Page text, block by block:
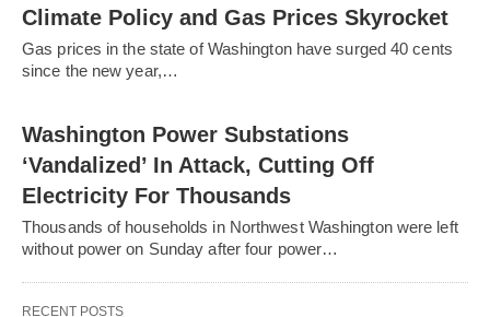
Climate Policy and Gas Prices Skyrocket
Gas prices in the state of Washington have surged 40 cents
since the new year,…
Washington Power Substations
‘Vandalized’ In Attack, Cutting Off
Electricity For Thousands
Thousands of households in Northwest Washington were left
without power on Sunday after four power…
RECENT POSTS